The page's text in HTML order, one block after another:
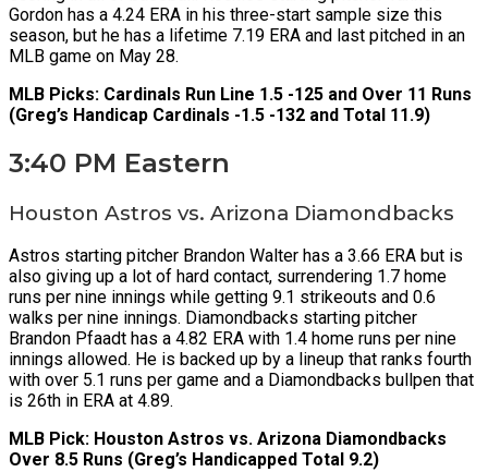
Gordon has a 4.24 ERA in his three-start sample size this
season, but he has a lifetime 7.19 ERA and last pitched in an
MLB game on May 28.
MLB Picks: Cardinals Run Line 1.5 -125 and Over 11 Runs
(Greg’s Handicap Cardinals -1.5 -132 and Total 11.9)
3:40 PM Eastern
Houston Astros vs. Arizona Diamondbacks
Astros starting pitcher Brandon Walter has a 3.66 ERA but is
also giving up a lot of hard contact, surrendering 1.7 home
runs per nine innings while getting 9.1 strikeouts and 0.6
walks per nine innings. Diamondbacks starting pitcher
Brandon Pfaadt has a 4.82 ERA with 1.4 home runs per nine
innings allowed. He is backed up by a lineup that ranks fourth
with over 5.1 runs per game and a Diamondbacks bullpen that
is 26th in ERA at 4.89.
MLB Pick: Houston Astros vs. Arizona Diamondbacks
Over 8.5 Runs (Greg’s Handicapped Total 9.2)